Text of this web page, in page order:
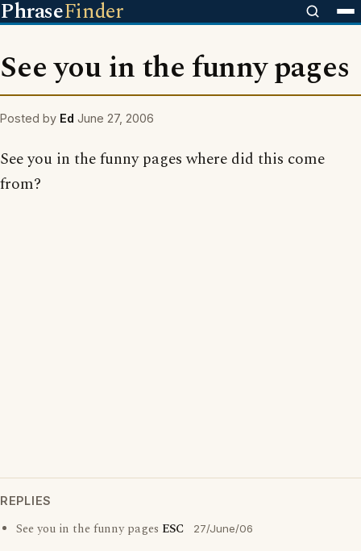
PhraseFinder
See you in the funny pages
Posted by Ed June 27, 2006
See you in the funny pages where did this come
from?
REPLIES
See you in the funny pages ESC 27/June/06